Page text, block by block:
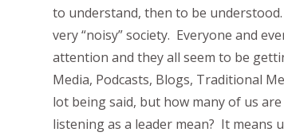
to understand, then to be understood.
very “noisy” society. Everyone and
attention and they all seem to be
Media, Podcasts, Blogs, Traditional
lot being said, but how many of us
listening as a leader mean? It means